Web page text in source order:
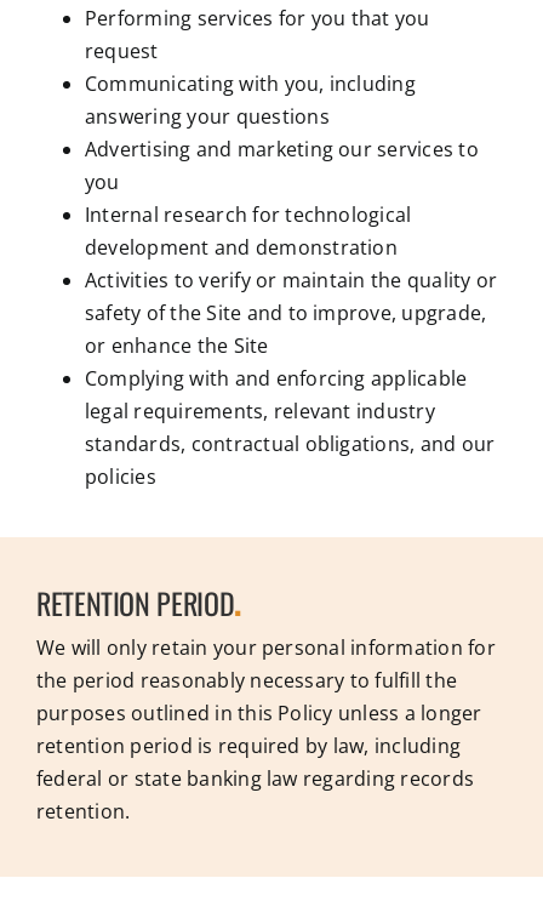
Performing services for you that you
request
Communicating with you, including
answering your questions
Advertising and marketing our services to
you
Internal research for technological
development and demonstration
Activities to verify or maintain the quality or
safety of the Site and to improve, upgrade,
or enhance the Site
Complying with and enforcing applicable
legal requirements, relevant industry
standards, contractual obligations, and our
policies
RETENTION PERIOD.
We will only retain your personal information for
the period reasonably necessary to fulfill the
purposes outlined in this Policy unless a longer
retention period is required by law, including
federal or state banking law regarding records
retention.